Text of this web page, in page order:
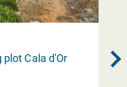
plot Cala d'Or